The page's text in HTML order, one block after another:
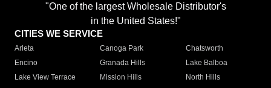
"One of the largest Wholesale Distributor's
in the United States!"
CITIES WE SERVICE
Arleta Canoga Park
Chatsworth
Encino
Granada Hills
Lake Balboa
Lake View Terrace
Mission Hills
North Hills